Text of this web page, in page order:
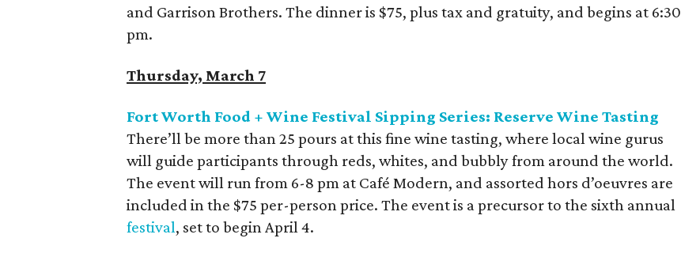
and Garrison Brothers. The dinner is $75, plus tax and gratuity, and begins at 6:30
pm.
Thursday, March 7
Fort Worth Food + Wine Festival Sipping Series: Reserve Wine Tasting
There’ll be more than 25 pours at this fine wine tasting, where local wine gurus
will guide participants through reds, whites, and bubbly from around the world.
The event will run from 6-8 pm at Café Modern, and assorted hors d’oeuvres are
included in the $75 per-person price. The event is a precursor to the sixth annual
festival, set to begin April 4.